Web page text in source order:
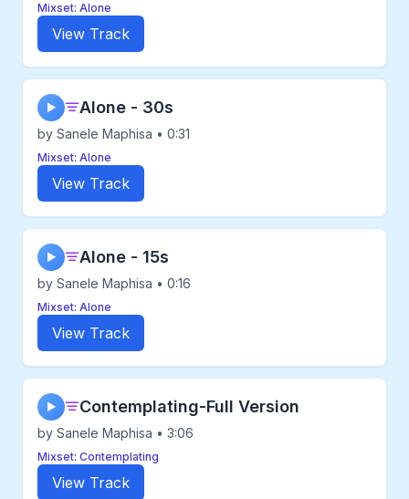
Mixset: Alone
View Track
▶ Alone - 30s
by Sanele Maphisa • 0:31
Mixset: Alone
View Track
▶ Alone - 15s
by Sanele Maphisa • 0:16
Mixset: Alone
View Track
▶ Contemplating-Full Version
by Sanele Maphisa • 3:06
Mixset: Contemplating
View Track